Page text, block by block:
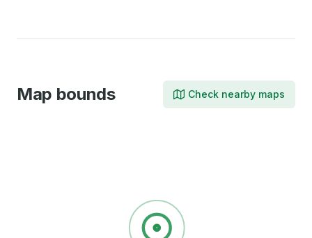
Map bounds Check nearby maps